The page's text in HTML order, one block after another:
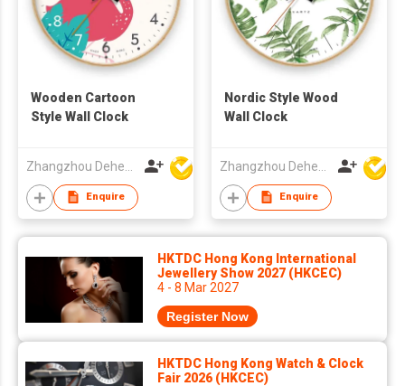
Wooden Cartoon
Style Wall Clock
Enquire
Nordic Style Wood
Wall Clock
Enquire
HKTDC Hong Kong International
Jewellery Show 2027 (HKCEC)
4 - 8 Mar 2027
Register Now
HKTDC Hong Kong Watch & Clock
Fair 2026 (HKCEC)